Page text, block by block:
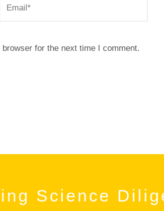
for the next time I comment.
Science